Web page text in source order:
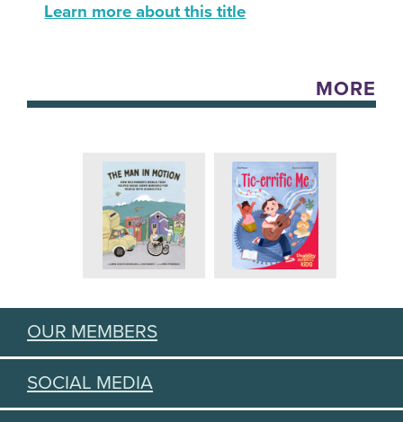
Learn more about this title
MORE
OUR MEMBERS
SOCIAL MEDIA